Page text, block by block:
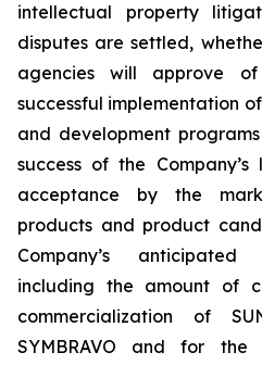
intellectual property
disputes are settled,
agencies will approve
successful implementation
and development
success of the
acceptance by the
products and product
Company’s
including the amount of
commercialization of
SYMBRAVO and for the